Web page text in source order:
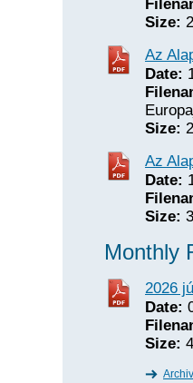
Size:
Az
Date:
Size:
Az
Date:
Size:
Monthly
2026
Date:
Size: